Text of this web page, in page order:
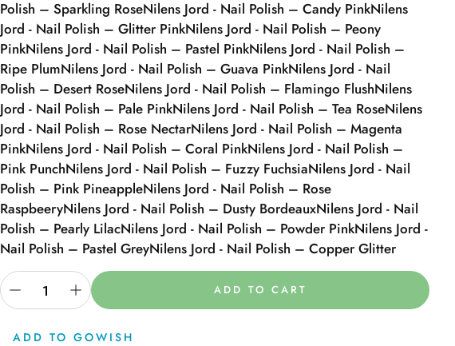
Polish – Sparkling RoseNilens Jord - Nail Polish – Candy PinkNilens
Jord - Nail Polish – Glitter PinkNilens Jord - Nail Polish – Peony
PinkNilens Jord - Nail Polish – Pastel PinkNilens Jord - Nail Polish –
Ripe PlumNilens Jord - Nail Polish – Guava PinkNilens Jord - Nail
Polish – Desert RoseNilens Jord - Nail Polish – Flamingo FlushNilens
Jord - Nail Polish – Pale PinkNilens Jord - Nail Polish – Tea RoseNilens
Jord - Nail Polish – Rose NectarNilens Jord - Nail Polish – Magenta
PinkNilens Jord - Nail Polish – Coral PinkNilens Jord - Nail Polish –
Pink PunchNilens Jord - Nail Polish – Fuzzy FuchsiaNilens Jord - Nail
Polish – Pink PineappleNilens Jord - Nail Polish – Rose
RaspbeeryNilens Jord - Nail Polish – Dusty BordeauxNilens Jord - Nail
Polish – Pearly LilacNilens Jord - Nail Polish – Powder PinkNilens Jord -
Nail Polish – Pastel GreyNilens Jord - Nail Polish – Copper Glitter
ADD TO CART
ADD TO GOWISH